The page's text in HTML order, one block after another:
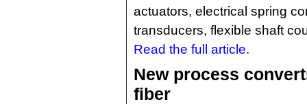
actuators, electrical spring
transducers, flexible shaft
Read the full article.
New process
fiber